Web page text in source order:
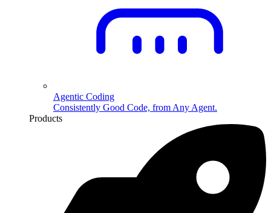
Agentic Coding
Consistently Good Code, from Any Agent.
Products